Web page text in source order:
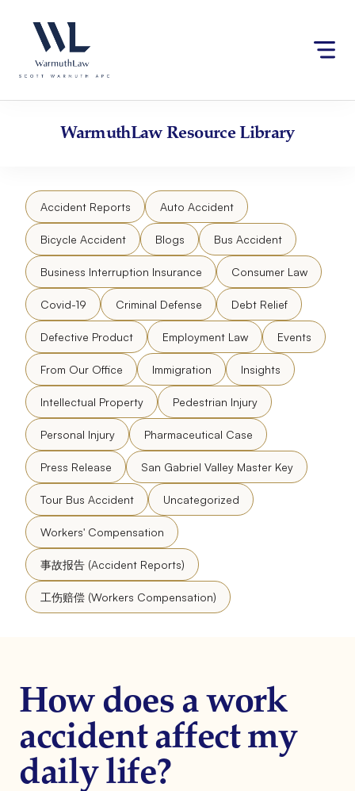
website
an
accessibility
content
WarmuthLawResource Library
Accident Reports Auto Accident
Bicycle Accident Blogs Bus Accident
Business Interruption Insurance Consumer Law
Covid-19 Criminal Defense Debt Relief
Defective Product Employment Law Events
From Our Office Immigration Insights
Intellectual Property Pedestrian Injury
Personal Injury Pharmaceutical Case
Press Release San Gabriel Valley Master Key
Tour Bus Accident Uncategorized
Workers' Compensation
事故报告 (Accident Reports)
工伤赔偿 (Workers Compensation)
How does a work
accident affect my
daily life?